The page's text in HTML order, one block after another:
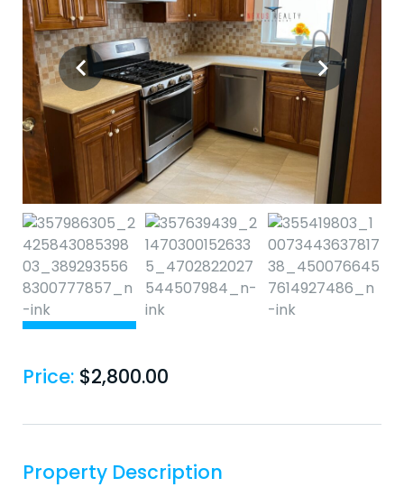
Price: $2,800.00
Property Description